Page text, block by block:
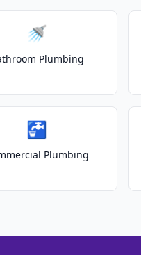
🚿
Plumbing
🚰
Plumbing